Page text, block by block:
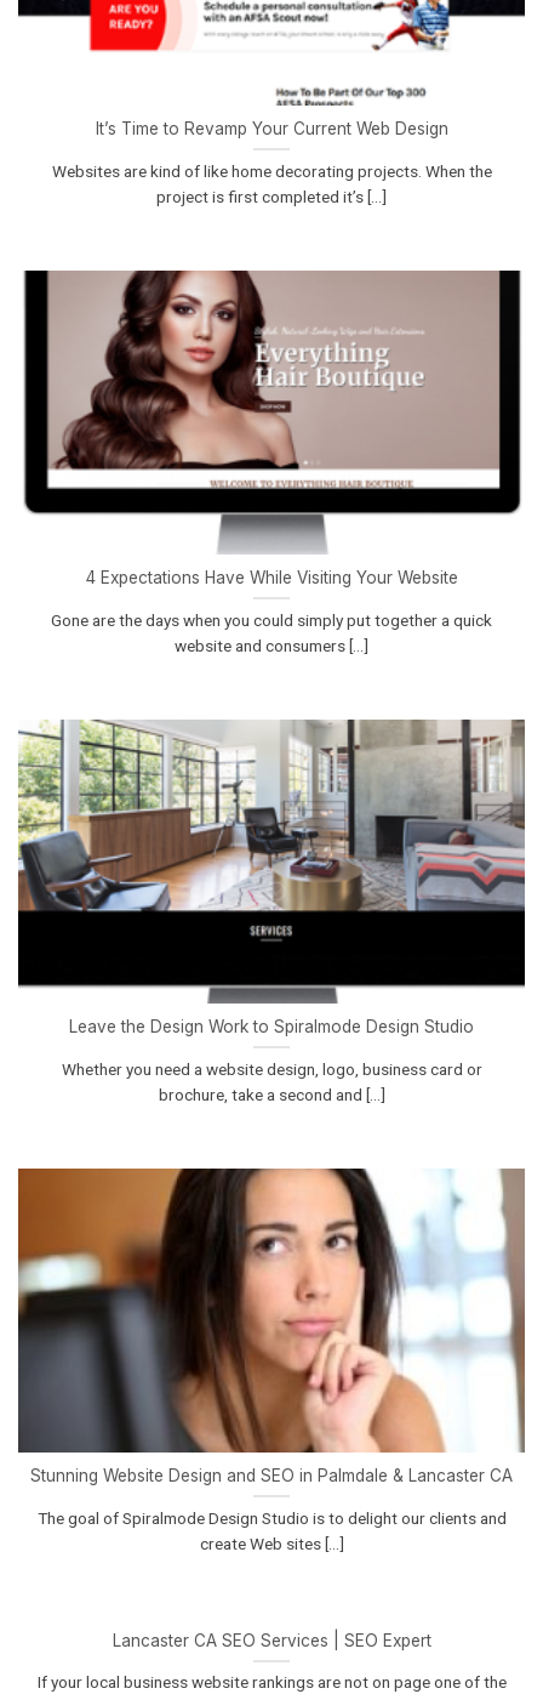
It’s Time to Revamp Your Current Web Design
Websites are kind of like home decorating projects. When the
project is first completed it’s [...]
4 Expectations Have While Visiting Your Website
Gone are the days when you could simply put together a quick
website and consumers [...]
Leave the Design Work to Spiralmode Design Studio
Whether you need a website design, logo, business card or
brochure, take a second and [...]
Stunning Website Design and SEO in Palmdale & Lancaster CA
The goal of Spiralmode Design Studio is to delight our clients and
create Web sites [...]
Lancaster CA SEO Services | SEO Expert
If your local business website rankings are not on page one of the